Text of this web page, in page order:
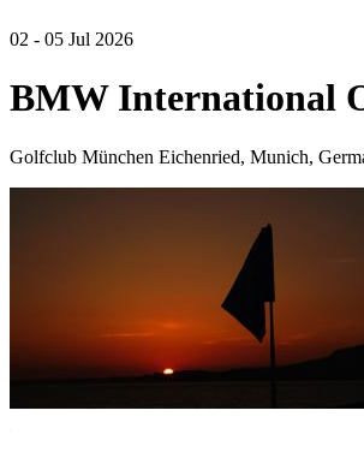
02 - 05 Jul 2026
BMW International
Golfclub München Eichenried, Munich,